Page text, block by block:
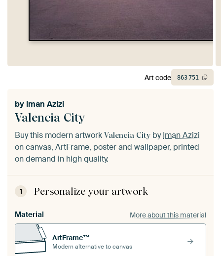
Valencia City
by Iman Azizi
Buy this modern artwork Valencia City byIman Azizi
on canvas, ArtFrame, poster and wallpaper, printed
on demand in high quality.
1 Personalize your artwork
Material More about this material
ArtFrame™
Modern alternative to canvas
Art code 863751